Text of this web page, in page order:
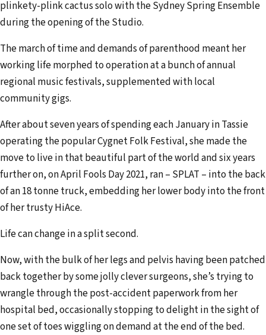
plinkety-plink cactus solo with the Sydney Spring Ensemble
during the opening of the Studio.
The march of time and demands of parenthood meant her
working life morphed to operation at a bunch of annual
regional music festivals, supplemented with local
community gigs.
After about seven years of spending each January in Tassie
operating the popular Cygnet Folk Festival, she made the
move to live in that beautiful part of the world and six years
further on, on April Fools Day 2021, ran – SPLAT – into the back
of an 18 tonne truck, embedding her lower body into the front
of her trusty HiAce.
Life can change in a split second.
Now, with the bulk of her legs and pelvis having been patched
back together by some jolly clever surgeons, she’s trying to
wrangle through the post-accident paperwork from her
hospital bed, occasionally stopping to delight in the sight of
one set of toes wiggling on demand at the end of the bed.